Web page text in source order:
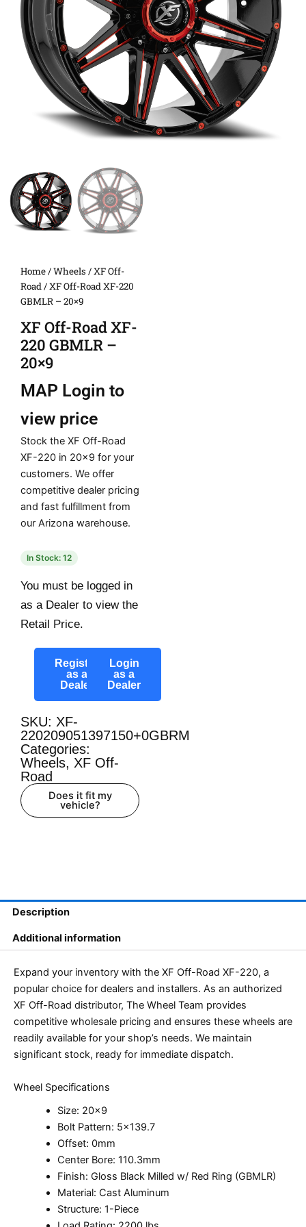
Home/Wheels /XF Off-
Road/ XF Off-Road XF-220
GBMLR – 20×9
XF Off-Road XF-
220 GBMLR –
20×9
MAP Login to
view price
Stock the XF Off-Road
XF-220 in 20×9 for your
customers. We offer
competitive dealer pricing
and fast fulfillment from
our Arizona warehouse.
In Stock: 12
You must be logged in
as a Dealer to view the
Retail Price.
Register
as a
Dealer
Login
as a
Dealer
SKU: XF-
220209051397150+0GBRM
Categories:
Wheels, XF Off-
Road
Does it fit my
vehicle?
Description
Additional information
Expand your inventory with the XF Off-Road XF-220, a
popular choice for dealers and installers. As an authorized
XF Off-Road distributor, The Wheel Team provides
competitive wholesale pricing and ensures these wheels are
readily available for your shop’s needs. We maintain
significant stock, ready for immediate dispatch.
Wheel Specifications
Size: 20×9
Bolt Pattern: 5×139.7
Offset: 0mm
Center Bore: 110.3mm
Finish: Gloss Black Milled w/ Red Ring (GBMLR)
Material: Cast Aluminum
Structure: 1-Piece